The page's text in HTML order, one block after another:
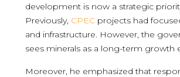
development is now a strategic
Previously, CPECprojects had
and infrastructure. However, the
sees minerals as a long-term growth
Moreover, he emphasized that